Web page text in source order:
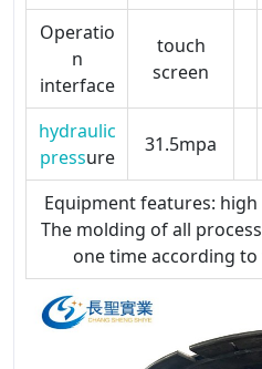
Operatio
n
interface
touch
screen
hydraulic
pressure
31.5mpa
Equipment features:
The molding of all
one time according